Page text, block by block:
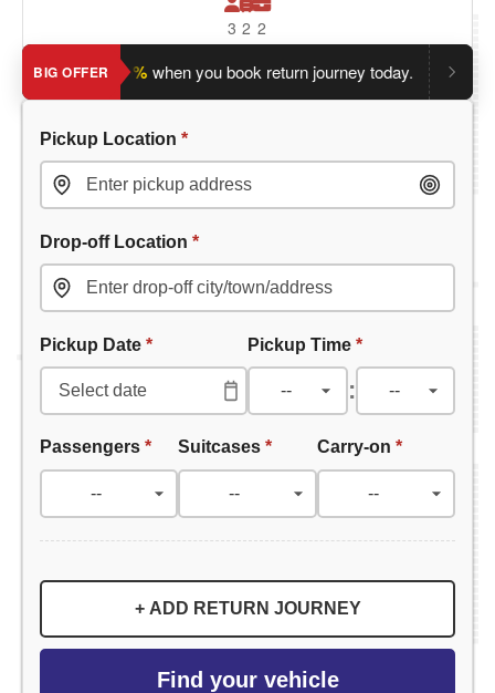
3 2 2
BIG OFFER
an extra 5% when you book return journey today.
Pickup Location *
Drop-off Location *
Pickup Date * Pickup Time *
:
Passengers * Suitcases* Carry-on *
+ ADD RETURN JOURNEY
Find your vehicle